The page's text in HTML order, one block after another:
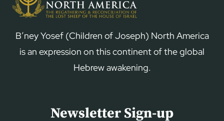
B’ney Yosef (Children of Joseph) North America
is an expression on this continent of the global
Hebrew awakening.
Newsletter Sign-up